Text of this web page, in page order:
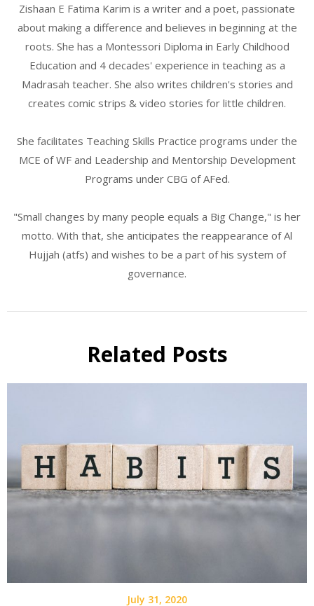
Zishaan E Fatima Karim is a writer and a poet, passionate
about making a difference and believes in beginning at the
roots. She has a Montessori Diploma in Early Childhood
Education and 4 decades' experience in teaching as a
Madrasah teacher. She also writes children's stories and
creates comic strips & video stories for little children.
She facilitates Teaching Skills Practice programs under the
MCE of WF and Leadership and Mentorship Development
Programs under CBG of AFed.
"Small changes by many people equals a Big Change," is her
motto. With that, she anticipates the reappearance of Al
Hujjah (atfs) and wishes to be a part of his system of
governance.
Related Posts
July 31, 2020